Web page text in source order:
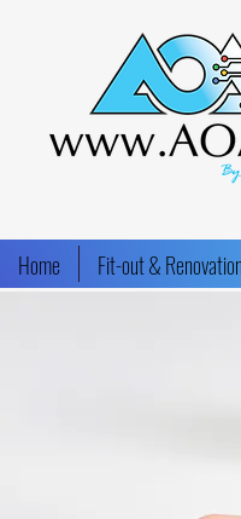
Home Fit-out & Renovation